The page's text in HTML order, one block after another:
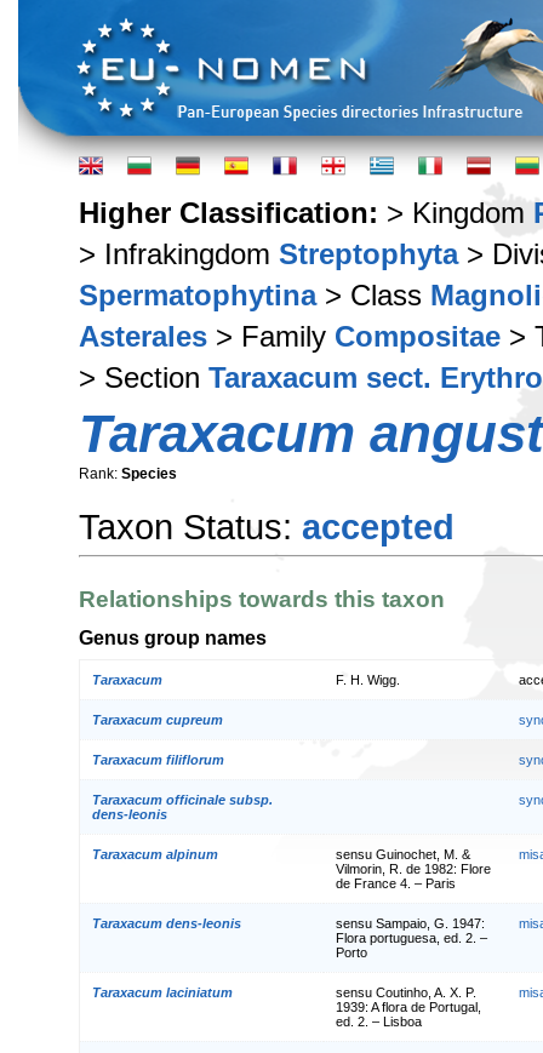
Higher Classification: > Kingdom
> Infrakingdom Streptophyta>
Spermatophytina> Class
Asterales > Family Compositae >
> Section Taraxacum sect.
Taraxacum
Rank: Species
Taxon Status: accepted
Relationships towards this taxon
Genus group names
Taraxacum F. H. Wigg.
Taraxacum cupreum
Taraxacum filiflorum
Taraxacum officinale subsp.
dens-leonis
Taraxacum alpinum
sensu Guinochet, M. &
Vilmorin, R. de 1982: Flore
de France 4. – Paris
Taraxacum dens-leonis
sensu Sampaio, G. 1947:
Flora portuguesa, ed. 2. –
Porto
Taraxacum laciniatum
sensu Coutinho, A. X. P.
1939: A flora de Portugal,
ed. 2. – Lisboa